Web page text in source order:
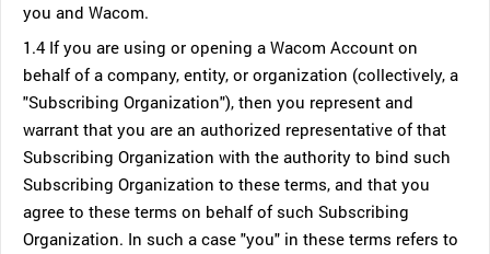
you and Wacom.
1.4 If you are using or opening a Wacom Account on
behalf of a company, entity, or organization (collectively, a
"Subscribing Organization"), then you represent and
warrant that you are an authorized representative of that
Subscribing Organization with the authority to bind such
Subscribing Organization to these terms, and that you
agree to these terms on behalf of such Subscribing
Organization. In such a case "you" in these terms refers to